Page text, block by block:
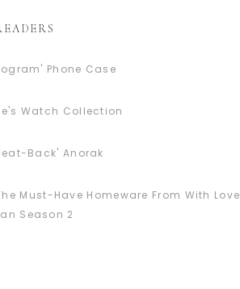
Phone Case
Watch Collection
Back' Anorak
Must-Have Homeware From With Love
Season 2